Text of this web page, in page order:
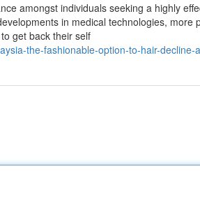
amongst individuals seeking a highly
in medical technologies, more
get back their self
the-fashionable-option-to-hair-decline-